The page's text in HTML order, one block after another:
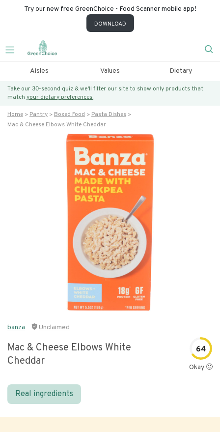
Try our new free GreenChoice - Food Scanner mobile app!
DOWNLOAD
Aisles Values Dietary
Take our 30-second quiz & we’ll filter our site to show only products that
match your dietary preferences.
Home Pantry Boxed Food
Pasta Dishes
Mac & Cheese Elbows White Cheddar
banza Unclaimed
Mac & Cheese Elbows White
Cheddar
64
Okay 🙂
Real ingredients